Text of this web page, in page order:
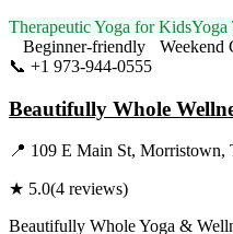
Therapeutic Yoga for KidsYoga
Beginner-friendly
Weekend
📞 +1 973-944-0555
Beautifully Whole
📍 109 E Main St, Morristown,
★ 5.0(4 reviews)
Beautifully Whole Yoga &